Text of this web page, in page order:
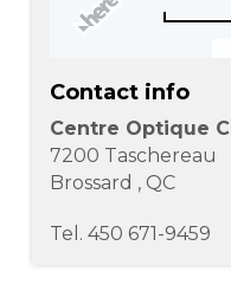
Contact info
Centre Optique
7200 Taschereau
Brossard , QC
Tel. 450 671-9459